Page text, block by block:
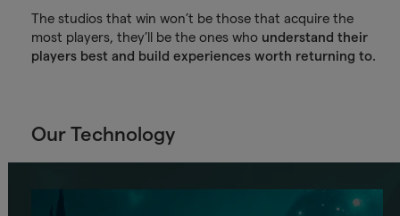
The studios that win won’t be those that acquire the
most players, they’ll be the ones who understand their
players best and build experiences worth returning to.
Our Technology